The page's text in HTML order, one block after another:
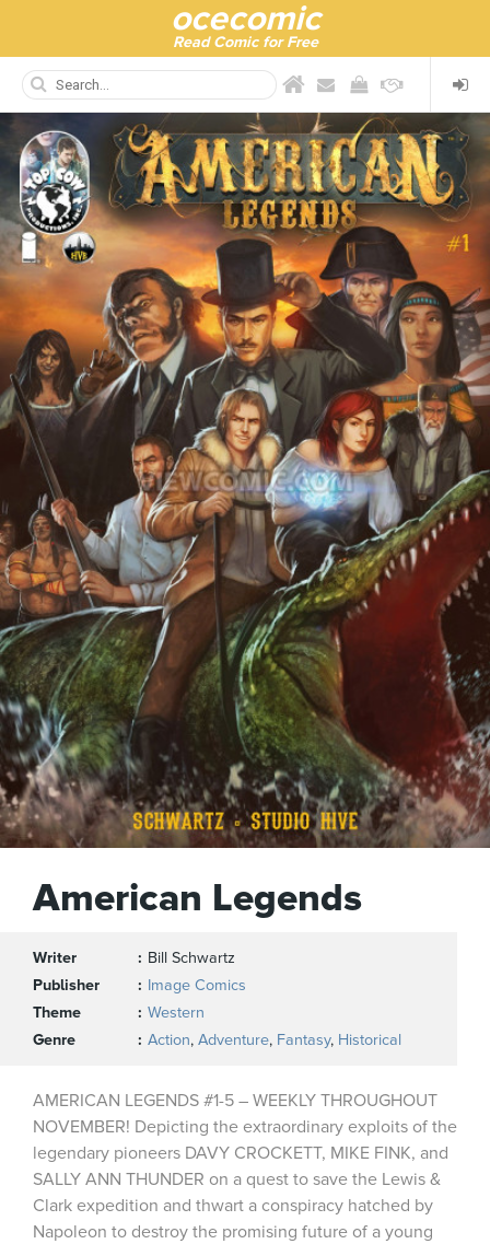
ocecomic
Read Comic for Free
American Legends
Writer
Bill Schwartz
Publisher
Image Comics
Theme
Western
Genre
Action, Adventure, Fantasy, Historical
AMERICAN LEGENDS #1-5 – WEEKLY THROUGHOUT
NOVEMBER! Depicting the extraordinary exploits of the
legendary pioneers DAVY CROCKETT, MIKE FINK, and
SALLY ANN THUNDER on a quest to save the Lewis &
Clark expedition and thwart a conspiracy hatched by
Napoleon to destroy the promising future of a young